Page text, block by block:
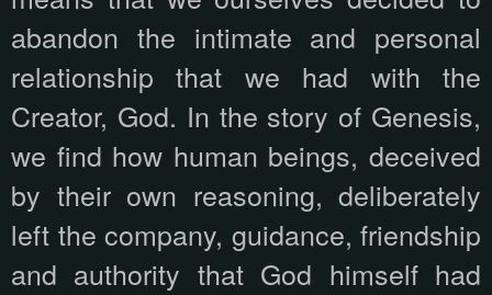
abandon the intimate and personal
relationship that we had with the
Creator, God. In the story of Genesis,
we find how human beings, deceived
by their own reasoning, deliberately
left the company, guidance, friendship
and authority that God himself had